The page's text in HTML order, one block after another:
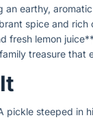
an earthy,
spice and rich
fresh lemon
treasure that
pickle steeped in